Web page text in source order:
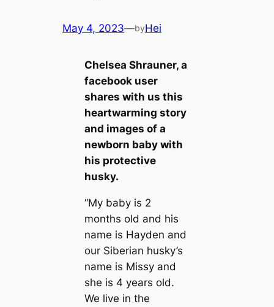
May 4, 2023—byHei
Chelsea Shrauner, a
facebook user
shares with us this
heartwarming story
and images of a
newborn baby with
his protective
husky.
“My baby is 2
months old and his
name is Hayden and
our Siberian husky’s
name is Missy and
she is 4 years old.
We live in the